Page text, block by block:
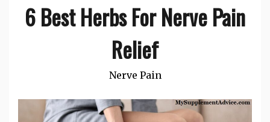
6 Best Herbs For Nerve Pain
Relief
Nerve Pain